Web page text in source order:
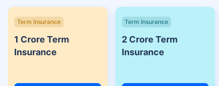
Term Insurance
1 Crore Term
Insurance
Term Insurance
2 Crore Term
Insurance